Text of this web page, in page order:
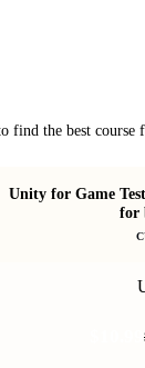
find the best course
Unity for Game
for